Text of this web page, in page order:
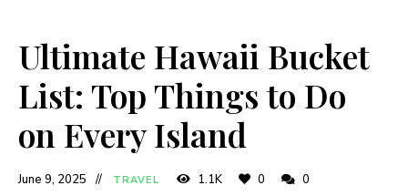
Ultimate Hawaii Bucket
List: Top Things to Do
on Every Island
June 9, 2025 TRAVEL 1.1K 0 0